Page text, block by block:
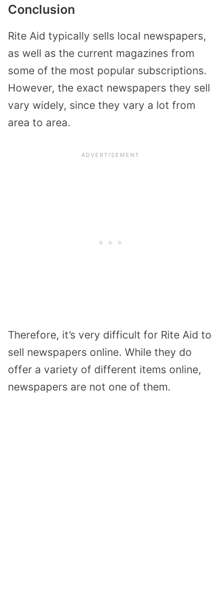
Conclusion
Rite Aid typically sells local newspapers,
as well as the current magazines from
some of the most popular subscriptions.
However, the exact newspapers they sell
vary widely, since they vary a lot from
area to area.
Therefore, it’s very difficult for Rite Aid to
sell newspapers online. While they do
offer a variety of different items online,
newspapers are not one of them.